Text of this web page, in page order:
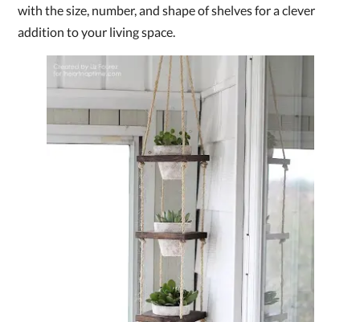
with the size, number, and shape of shelves for a clever
addition to your living space.